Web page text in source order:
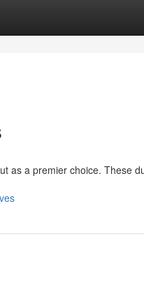
as a premier choice. These